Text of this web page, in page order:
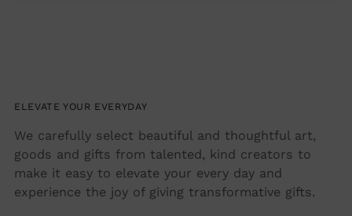
ELEVATE YOUR EVERYDAY
We carefully select beautiful and thoughtful art,
goods and gifts from talented, kind creators to
make it easy to elevate your every day and
experience the joy of giving transformative gifts.